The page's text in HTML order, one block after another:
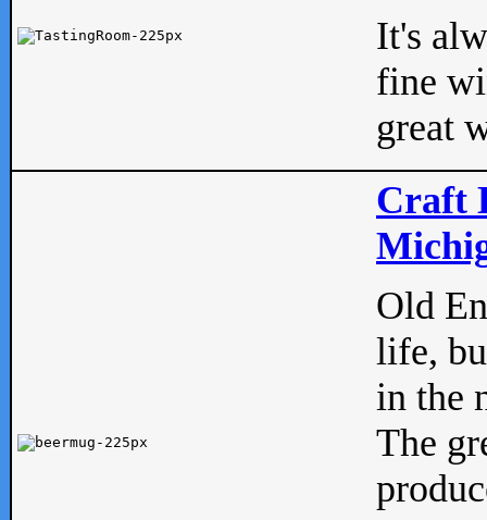
It's
fine
great
Craft
Old
life,
in the
The